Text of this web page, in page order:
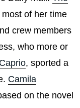
of her time
crew members
who more or
, sported a
Camila
on the novel